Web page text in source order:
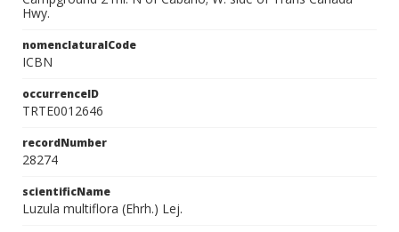
Hwy.
nomenclaturalCode
ICBN
occurrenceID
TRTE0012646
recordNumber
28274
scientificName
Luzula multiflora (Ehrh.) Lej.